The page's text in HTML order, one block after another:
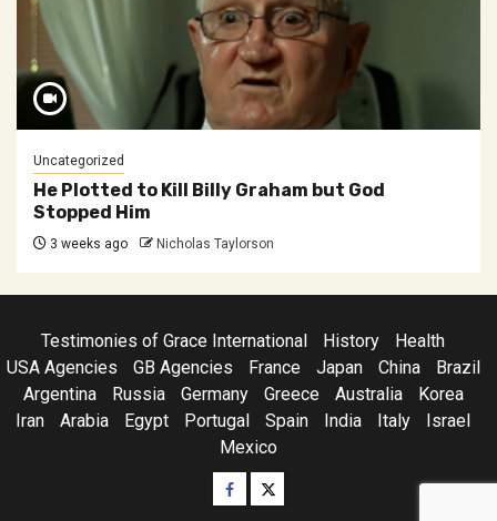
Uncategorized
He Plotted to Kill Billy Graham but God
Stopped Him
3 weeks ago Nicholas Taylorson
Testimonies of Grace International History
Health
USA Agencies
GB Agencies France Japan China
Brazil
Argentina
Russia Germany Greece Australia
Korea
Iran
Arabia Egypt Portugal Spain India Italy
Israel
Mexico
Facebook
Twitter